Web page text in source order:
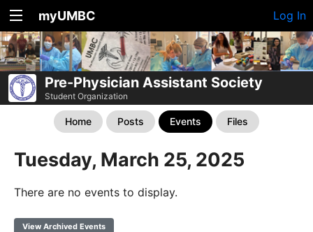
myUMBC Log In
Pre-Physician Assistant Society
Student Organization
Home Posts Events Files
Tuesday, March 25, 2025
There are no events to display.
View Archived Events